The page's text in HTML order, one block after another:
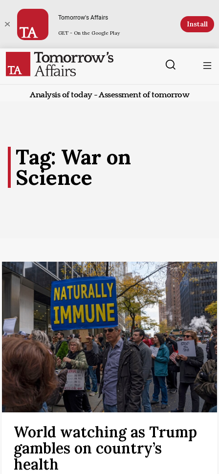
Tomorrow's Affairs
GET - On the Google Play
Install
Analysis of today - Assessment of tomorrow
Tag: War on
Science
World watching as Trump
gambles on country’s
health